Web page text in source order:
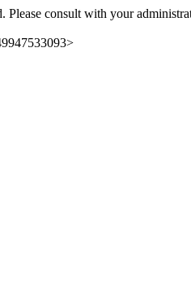
Please consult with your